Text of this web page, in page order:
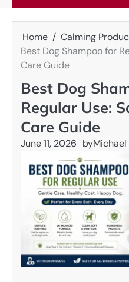
Home
Calming
Best Dog Shampoo for
Care Guide
Best Dog
Regular Use:
Care Guide
June 11, 2026 by